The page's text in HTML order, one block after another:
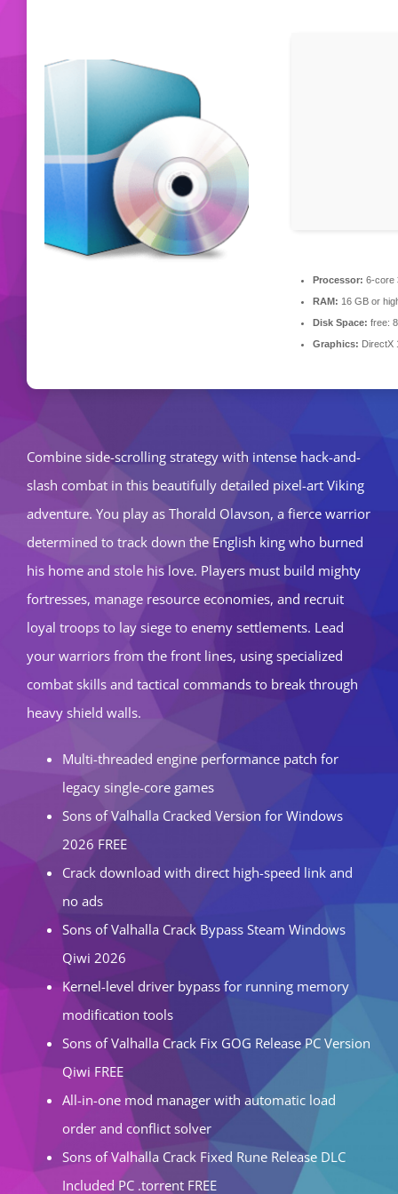
Processor: 6-core
RAM: 16 GB or
Disk Space: free:
Graphics: DirectX
Combine side-scrolling strategy with intense hack-and-
slash combat in this beautifully detailed pixel-art Viking
adventure. You play as Thorald Olavson, a fierce warrior
determined to track down the English king who burned
his home and stole his love. Players must build mighty
fortresses, manage resource economies, and recruit
loyal troops to lay siege to enemy settlements. Lead
your warriors from the front lines, using specialized
combat skills and tactical commands to break through
heavy shield walls.
Multi-threaded engine performance patch for
legacy single-core games
Sons of Valhalla Cracked Version for Windows
2026 FREE
Crack download with direct high-speed link and
no ads
Sons of Valhalla Crack Bypass Steam Windows
Qiwi 2026
Kernel-level driver bypass for running memory
modification tools
Sons of Valhalla Crack Fix GOG Release PC Version
Qiwi FREE
All-in-one mod manager with automatic load
order and conflict solver
Sons of Valhalla Crack Fixed Rune Release DLC
Included PC .torrent FREE